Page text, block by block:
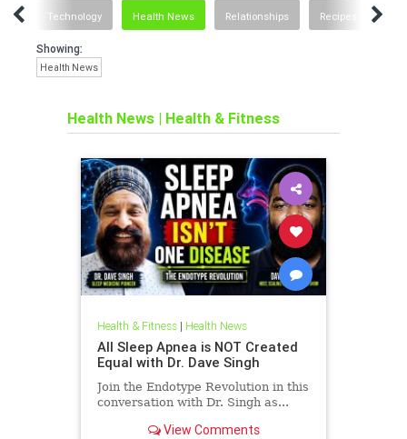
Technology Health News Relationships Recipes and
Showing:
Health News
Health News | Health & Fitness
Health & Fitness| Health News
All Sleep Apnea is NOT Created
Equal with Dr. Dave Singh
Join the Endotype Revolution in this
conversation with Dr. Singh as...
View Comments